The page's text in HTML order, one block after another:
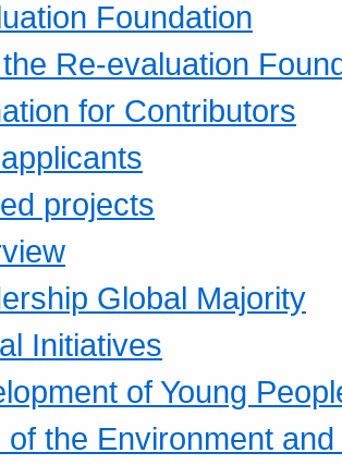
Foundation
Re-evaluation
for Contributors
projects
Global Majority
Initiatives
of Young
of the Environment